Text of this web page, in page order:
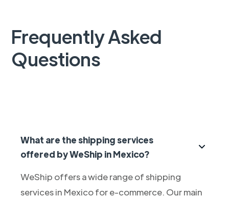
Frequently Asked
Questions
What are the shipping services
offered by WeShip in Mexico?
WeShip offers a wide range of shipping
services in Mexico for e-commerce. Our main